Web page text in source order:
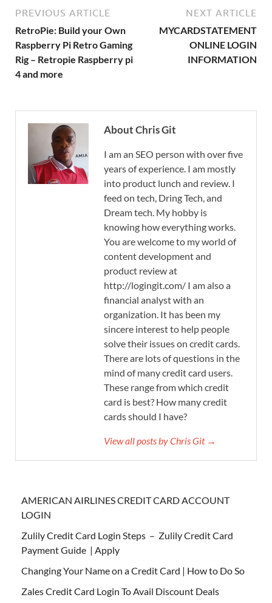
PREVIOUS ARTICLE
RetroPie: Build your Own
Raspberry Pi Retro Gaming
Rig – Retropie Raspberry pi
4 and more
NEXT ARTICLE
MYCARDSTATEMENT
ONLINE LOGIN
INFORMATION
About Chris Git
I am an SEO person with over five
years of experience. I am mostly
into product lunch and review. I
feed on tech, Dring Tech, and
Dream tech. My hobby is
knowing how everything works.
You are welcome to my world of
content development and
product review at
http://logingit.com/ I am also a
financial analyst with an
organization. It has been my
sincere interest to help people
solve their issues on credit cards.
There are lots of questions in the
mind of many credit card users.
These range from which credit
card is best? How many credit
cards should I have?
View all posts by Chris Git →
AMERICAN AIRLINES CREDIT CARD ACCOUNT
LOGIN
Zulily Credit Card Login Steps – Zulily Credit Card
Payment Guide | Apply
Changing Your Name on a Credit Card | How to Do So
Zales Credit Card Login To Avail Discount Deals